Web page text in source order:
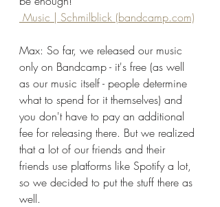
Music | Schmilblick (bandcamp.com)
Max: So far, we released our music
only on Bandcamp - it's free (as well
as our music itself - people determine
what to spend for it themselves) and
you don't have to pay an additional
fee for releasing there. But we realized
that a lot of our friends and their
friends use platforms like Spotify a lot,
so we decided to put the stuff there as
well.